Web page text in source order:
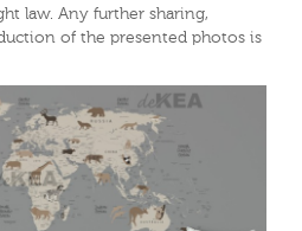
law. Any further sharing,
of the presented photos is